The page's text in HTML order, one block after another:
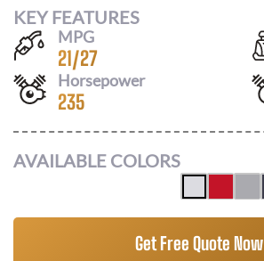
KEY FEATURES
MPG
21/27
Horsepower
235
AVAILABLE COLORS
Get Free Quote Now